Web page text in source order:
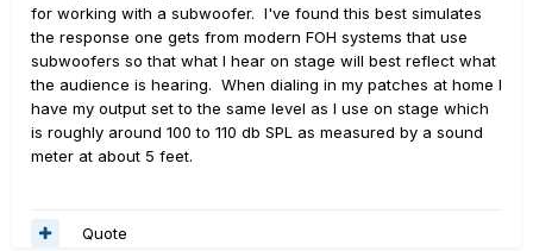
for working with a subwoofer. I've found this best simulates
the response one gets from modern FOH systems that use
subwoofers so that what I hear on stage will best reflect what
the audience is hearing. When dialing in my patches at home I
have my output set to the same level as I use on stage which
is roughly around 100 to 110 db SPL as measured by a sound
meter at about 5 feet.
Quote